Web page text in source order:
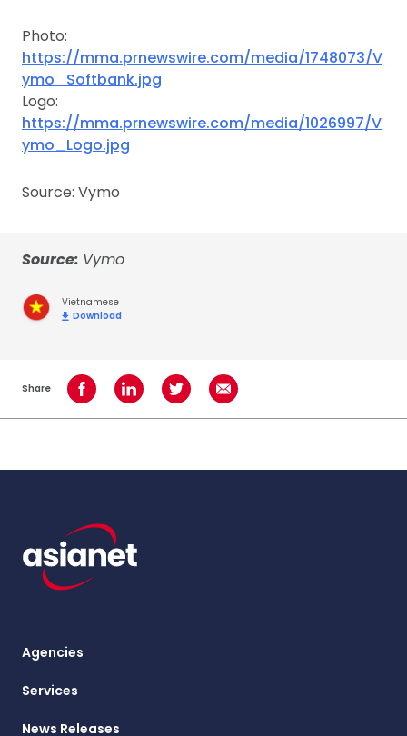
Photo:
https://mma.prnewswire.com/media/1748073/V
ymo_Softbank.jpg
Logo:
https://mma.prnewswire.com/media/1026997/V
ymo_Logo.jpg
Source: Vymo
Source: Vymo
Vietnamese
Download
Share Share on Facebook
Share on LinkedInShare on TwitterShare using Email
Agencies
Services
News Releases